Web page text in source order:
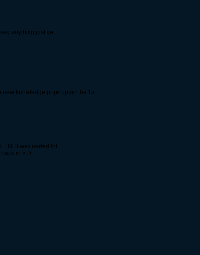
anything just yet.
knowledge pops up on the 1st.
till it was nerfed lol...
in >:D